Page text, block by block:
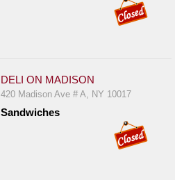
DELI ON MADISON
420 Madison Ave # A, NY 10017
Sandwiches